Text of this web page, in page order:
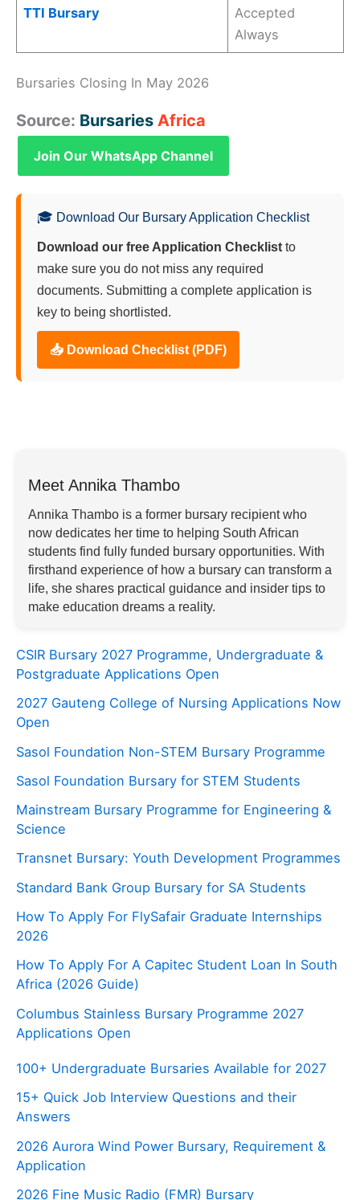
TTI Bursary
Accepted
Always
Bursaries Closing In May 2026
Source: Bursaries Africa
Join Our WhatsApp Channel
🎓 Download Our Bursary Application Checklist
Download our free Application Checklist to
make sure you do not miss any required
documents. Submitting a complete application is
key to being shortlisted.
📥 Download Checklist (PDF)
Meet Annika Thambo
Annika Thambo is a former bursary recipient who
now dedicates her time to helping South African
students find fully funded bursary opportunities. With
firsthand experience of how a bursary can transform a
life, she shares practical guidance and insider tips to
make education dreams a reality.
CSIR Bursary 2027 Programme, Undergraduate &
Postgraduate Applications Open
2027 Gauteng College of Nursing Applications Now
Open
Sasol Foundation Non-STEM Bursary Programme
Sasol Foundation Bursary for STEM Students
Mainstream Bursary Programme for Engineering &
Science
Transnet Bursary: Youth Development Programmes
Standard Bank Group Bursary for SA Students
How To Apply For FlySafair Graduate Internships
2026
How To Apply For A Capitec Student Loan In South
Africa (2026 Guide)
Columbus Stainless Bursary Programme 2027
Applications Open
100+ Undergraduate Bursaries Available for 2027
15+ Quick Job Interview Questions and their
Answers
2026 Aurora Wind Power Bursary, Requirement &
Application
2026 Fine Music Radio (FMR) Bursary